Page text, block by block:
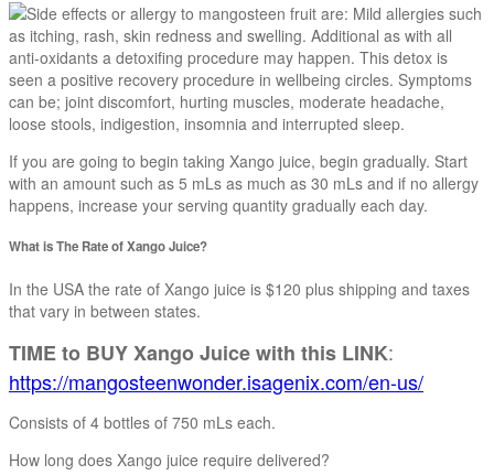
Side effects or allergy to mangosteen fruit are: Mild allergies such
as itching, rash, skin redness and swelling. Additional as with all
anti-oxidants a detoxifing procedure may happen. This detox is
seen a positive recovery procedure in wellbeing circles. Symptoms
can be; joint discomfort, hurting muscles, moderate headache,
loose stools, indigestion, insomnia and interrupted sleep.
If you are going to begin taking Xango juice, begin gradually. Start
with an amount such as 5 mLs as much as 30 mLs and if no allergy
happens, increase your serving quantity gradually each day.
What is The Rate of Xango Juice?
In the USA the rate of Xango juice is $120 plus shipping and taxes
that vary in between states.
TIME to BUY Xango Juice with this LINK:
https://mangosteenwonder.isagenix.com/en-us/
Consists of 4 bottles of 750 mLs each.
How long does Xango juice require delivered?